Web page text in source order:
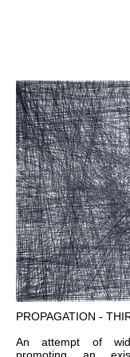
PROPAGATION -
An attempt of